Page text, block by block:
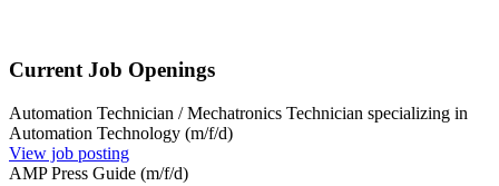
Current Job Openings
Automation Technician / Mechatronics Technician specializing in
Automation Technology (m/f/d)
View job posting
AMP Press Guide (m/f/d)